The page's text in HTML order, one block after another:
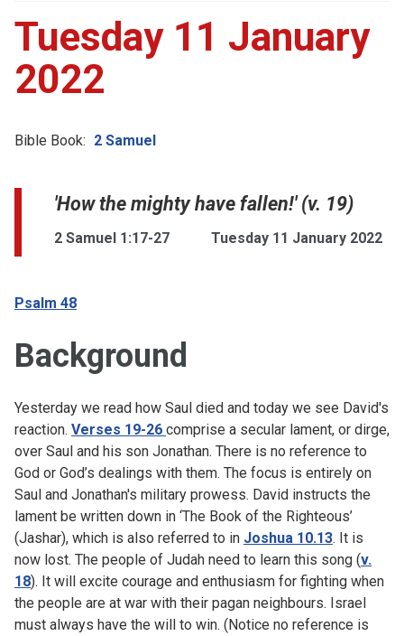
Tuesday 11 January
2022
Bible Book: 2 Samuel
'How the mighty have fallen!' (v. 19)
2 Samuel 1:17-27 Tuesday 11 January 2022
Psalm 48
Background
Yesterday we read how Saul died and today we see David's
reaction. Verses 19-26 comprise a secular lament, or dirge,
over Saul and his son Jonathan. There is no reference to
God or God’s dealings with them. The focus is entirely on
Saul and Jonathan's military prowess. David instructs the
lament be written down in ‘The Book of the Righteous’
(Jashar), which is also referred to in Joshua 10.13. It is
now lost. The people of Judah need to learn this song (v.
18). It will excite courage and enthusiasm for fighting when
the people are at war with their pagan neighbours. Israel
must always have the will to win. (Notice no reference is